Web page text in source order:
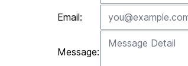
Email:
Message: